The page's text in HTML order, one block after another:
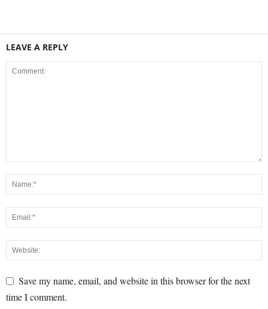
LEAVE A REPLY
Save my name, email, and website in this browser for the next
time I comment.